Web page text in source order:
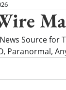
Source for
Paranormal,